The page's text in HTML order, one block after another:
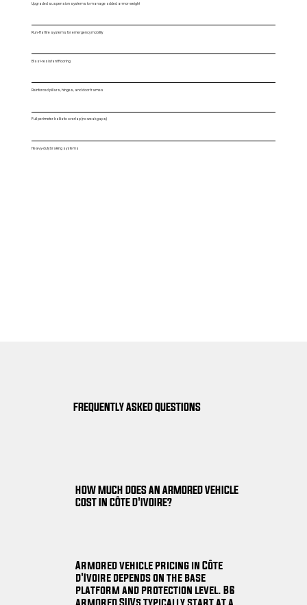
Upgraded suspension systems to manage added armor weight
Run-flat tire systems for emergency mobility
Blast-resistant flooring
Reinforced pillars, hinges, and door frames
Full perimeter ballistic overlap (no weak gaps)
Heavy-duty braking systems
FREQUENTLY ASKED QUESTIONS
HOW MUCH DOES AN ARMORED VEHICLE
COST IN CÔTE D'IVOIRE?
Armored vehicle pricing in Côte
d'Ivoire depends on the base
platform and protection level. B6
armored SUVs typically start at a